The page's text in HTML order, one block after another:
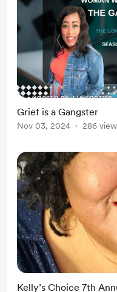
Grief is a Gangster
Nov 03, 2024 286
Kelly’s Choice 7th